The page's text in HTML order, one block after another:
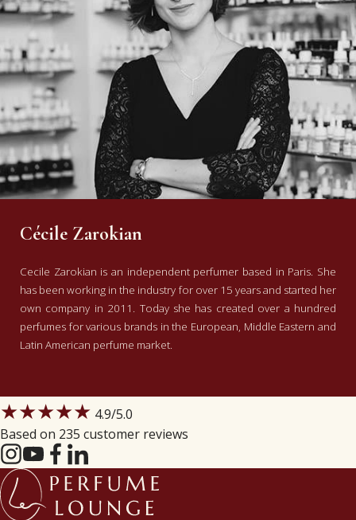
Cécile Zarokian
Cecile Zarokian is an independent perfumer based in Paris. She
has been working in the industry for over 15 years and started her
own company in 2011. Today she has created over a hundred
perfumes for various brands in the European, Middle Eastern and
Latin American perfume market.
★★★★★ 4.9/5.0
Based on 235 customer reviews